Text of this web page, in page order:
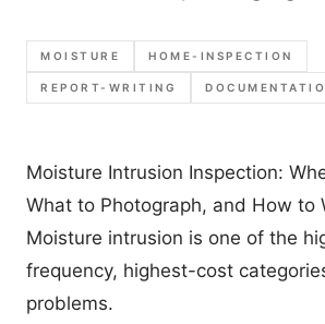
MOISTURE HOME-INSPECTION
REPORT-WRITING
Moisture Intrusion Inspection:
What to Photograph, and How to
Moisture intrusion is one of the
frequency, highest-cost
problems.